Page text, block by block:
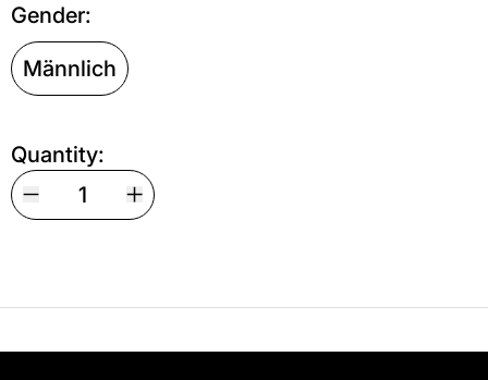
Gender:
Männlich
Quantity: